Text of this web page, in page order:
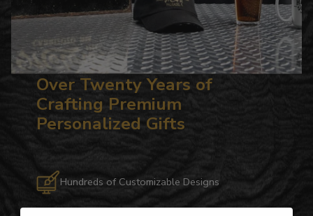
Over Twenty Years of
Crafting Premium
Personalized Gifts
Hundreds of Customizable Designs